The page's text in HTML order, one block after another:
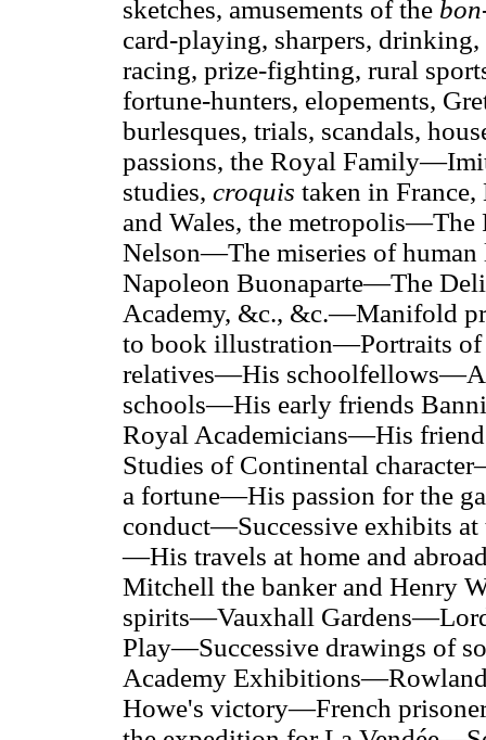
sketches, amusements of the
card-playing, sharpers,
racing, prize-fighting, rural
fortune-hunters, elopements,
burlesques, trials, scandals,
passions, the Royal
studies, croquis taken in
and Wales, the
Nelson—The miseries of
Napoleon Buonaparte—The
Academy, &c., &c.—Manifold
to book illustration—Portraits
relatives—His schoolfellows—A
schools—His early friends
Royal Academicians—His
Studies of Continental
a fortune—His passion for the
conduct—Successive exhibits
—His travels at home and
Mitchell the banker and Henry
spirits—Vauxhall
Play—Successive drawings of
Academy
Howe's victory—French